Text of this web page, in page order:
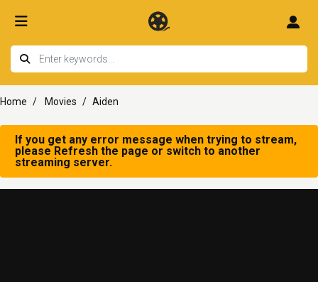
Home Movies Aiden
If you get any error message when trying to stream,
please Refresh the page or switch to another
streaming server.